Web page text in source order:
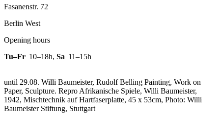
Fasanenstr. 72
Berlin West
Opening hours
Tu–Fr 10–18h, Sa 11–15h
until 29.08. Willi Baumeister, Rudolf Belling Painting, Work on
Paper, Sculpture. Repro Afrikanische Spiele, Willi Baumeister,
1942, Mischtechnik auf Hartfaserplatte, 45 x 53cm, Photo: Willi
Baumeister Stiftung, Stuttgart